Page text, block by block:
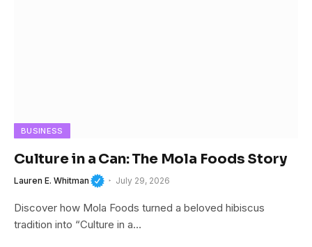
BUSINESS
Culture in a Can: The Mola Foods Story
Lauren E. Whitman July 29, 2026
Discover how Mola Foods turned a beloved hibiscus
tradition into “Culture in a…